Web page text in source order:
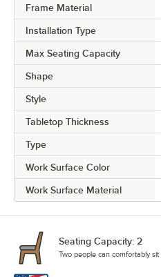
Frame Material
Installation Type
Max Seating Capacity
Shape
Style
Tabletop Thickness
Type
Work Surface Color
Work Surface Material
Seating Capacity: 2
Two people can comfortably sit